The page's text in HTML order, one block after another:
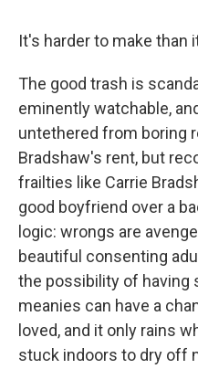
It's harder to make than
The good trash is
eminently watchable,
untethered from boring
Bradshaw's rent, but
frailties like Carrie
good boyfriend over a
logic: wrongs are
beautiful consenting
the possibility of having
meanies can have a
loved, and it only rains
stuck indoors to dry off